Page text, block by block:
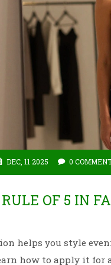
DEC, 11 2025 0
OF 5 IN
helps you style
how to apply it